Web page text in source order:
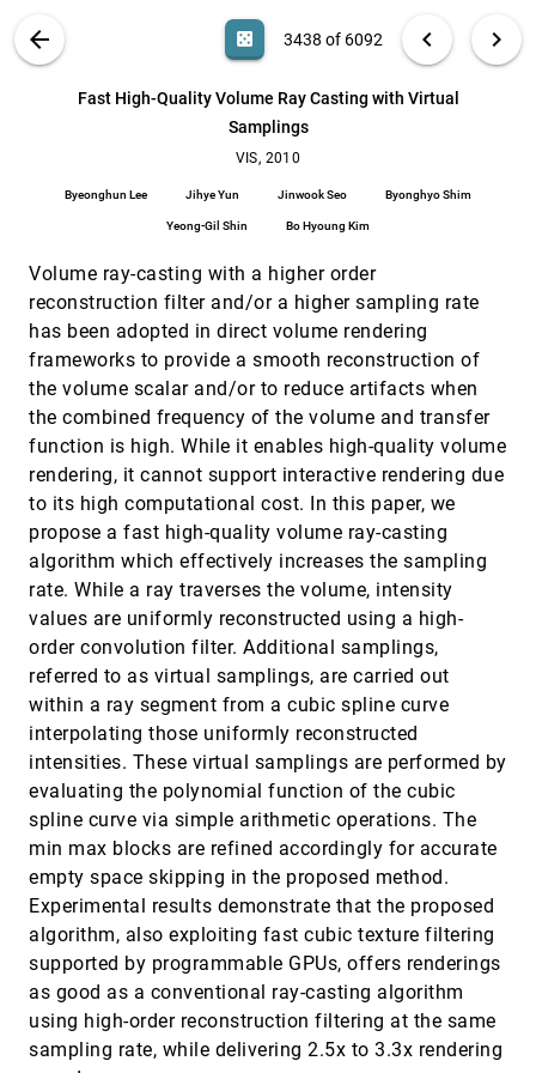
ABOUT
arrow_back casino 3438 of 6092 chevron_left chevron_right
Fast High-Quality Volume Ray Casting with Virtual
Samplings
VIS, 2010
Byeonghun Lee Jihye Yun Jinwook Seo Byonghyo Shim
Yeong-Gil Shin Bo Hyoung Kim
Volume ray-casting with a higher order
reconstruction filter and/or a higher sampling rate
has been adopted in direct volume rendering
frameworks to provide a smooth reconstruction of
the volume scalar and/or to reduce artifacts when
the combined frequency of the volume and transfer
function is high. While it enables high-quality volume
rendering, it cannot support interactive rendering due
to its high computational cost. In this paper, we
propose a fast high-quality volume ray-casting
algorithm which effectively increases the sampling
rate. While a ray traverses the volume, intensity
values are uniformly reconstructed using a high-
order convolution filter. Additional samplings,
referred to as virtual samplings, are carried out
within a ray segment from a cubic spline curve
interpolating those uniformly reconstructed
intensities. These virtual samplings are performed by
evaluating the polynomial function of the cubic
spline curve via simple arithmetic operations. The
min max blocks are refined accordingly for accurate
empty space skipping in the proposed method.
Experimental results demonstrate that the proposed
algorithm, also exploiting fast cubic texture filtering
supported by programmable GPUs, offers renderings
as good as a conventional ray-casting algorithm
using high-order reconstruction filtering at the same
sampling rate, while delivering 2.5x to 3.3x rendering
Search (Title, Author, Abstract) Aa search 6092
Exploration of 4D MRI Blood Flow using Stylistic
Visualization
Rachel E. Clough, M. Eduard Gröller, Bart M. ter Haar
VIS, 2010 [3437]
Fast High-Quality Volume Ray Casting with
Shim, Yeong-Gil Shin, Bo Hyoung Kim
Fast; Memory-Efficient Cell Location in
Christoph Garth, Kenneth I. Joy
FI3D: Direct-Touch Interaction for the Exploration
of 3D Scientific Visualization Spaces
Lingyun Yu, Pjotr Svetachov, Petra Isenberg, Maarten
VIS, 2010
Gradient Estimation Revitalized
Usman R. Alim, Torsten Möller, Laurent Condat
VIS, 2010[3441]
Illustrative Stream Surfaces
Silvia Born, Alexander Wiebel, Jan Friedrich, Gerik
Scheuermann, Dirk Bartz
VIS, 2010 [3442]
Interactive Histology of Large-Scale Biomedical
Image Stacks
Won-Ki Jeong, Jens Schneider, Stephen G. Turney,
Beverly E. Faulkner-Jones, Dominik Meyer, Rüdiger
Westermann, R. Clay Reid, Jeff Lichtman, Hanspeter
Pfister
VIS, 2010
Interactive Separating Streak Surfaces
Florian Ferstl, Kai Bürger, Holger Theisel, Rüdiger
VIS, 2010
Interactive Vector field Feature Identification
Joel Daniels II, Erik W. Anderson, Luis Gustavo
Nonato, Cláudio T. Silva
VIS, 2010
Interactive Visual Analysis of Multiple Simulation
Runs Using the Simulation Model View:
Understanding and Tuning of an Electronic Unit
Kresimir Matkovic, Denis Gracanin, Mario Jelovic,
Andreas Ammer, Alan Lez, Helwig Hauser
Interactive Visualization of Hyperspectral Images
of Historical Documents
Seon Joo Kim, Shaojie Zhuo, Fanbo Deng, Chi-Wing
Fu, Michael S. Brown
VIS, 2010[3447]
IRIS: Illustrative Rendering for Integral Surfaces
Mathias Hummel, Christoph Garth, Bernd Hamann,